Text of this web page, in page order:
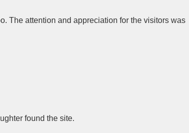
The attention and appreciation for the visitors was
found the site.